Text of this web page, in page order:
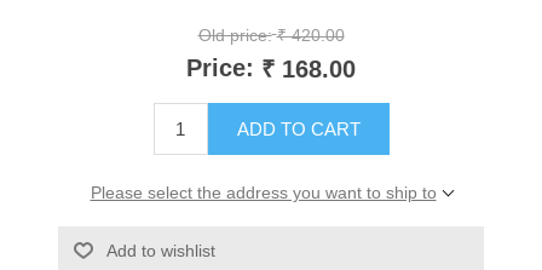
Old price: ₹ 420.00
Price: ₹ 168.00
ADD TO CART
Please select the address you want to ship to
Add to wishlist